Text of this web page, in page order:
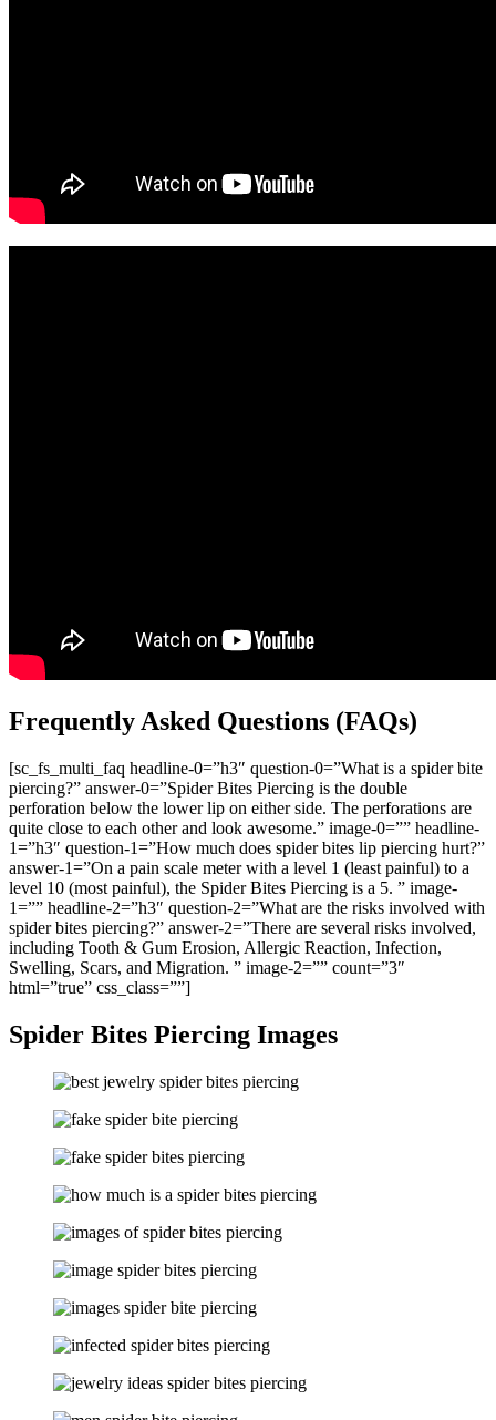
Frequently Asked Questions (FAQs)
[sc_fs_multi_faq headline-0=”h3″ question-0=”What is a spider bite
piercing?” answer-0=”Spider Bites Piercing is the double
perforation below the lower lip on either side. The perforations are
quite close to each other and look awesome.” image-0=”” headline-
1=”h3″ question-1=”How much does spider bites lip piercing hurt?”
answer-1=”On a pain scale meter with a level 1 (least painful) to a
level 10 (most painful), the Spider Bites Piercing is a 5. ” image-
1=”” headline-2=”h3″ question-2=”What are the risks involved with
spider bites piercing?” answer-2=”There are several risks involved,
including Tooth & Gum Erosion, Allergic Reaction, Infection,
Swelling, Scars, and Migration. ” image-2=”” count=”3″
html=”true” css_class=””]
Spider Bites Piercing Images